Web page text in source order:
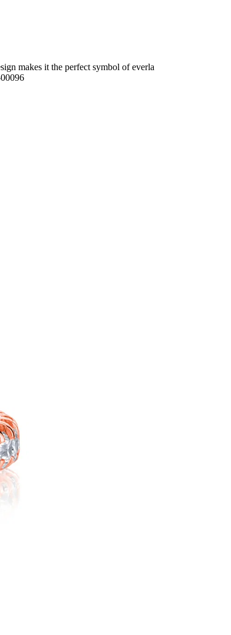
makes it the perfect symbol of everla